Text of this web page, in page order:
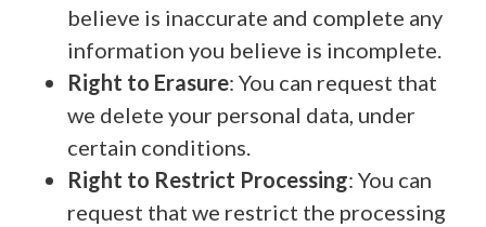
believe is inaccurate and complete any
information you believe is incomplete.
Right to Erasure: You can request that
we delete your personal data, under
certain conditions.
Right to Restrict Processing: You can
request that we restrict the processing